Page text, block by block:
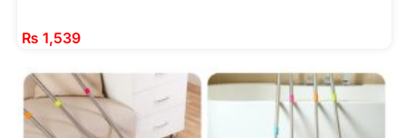
₨ 1,539